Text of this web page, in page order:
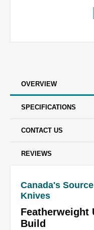
OVERVIEW
SPECIFICATIONS
CONTACT US
REVIEWS
Canada's
Knives
Featherweight
Build